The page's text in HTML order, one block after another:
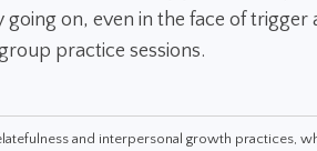
on, even in the face of trigger
practice sessions.
and interpersonal growth practices,